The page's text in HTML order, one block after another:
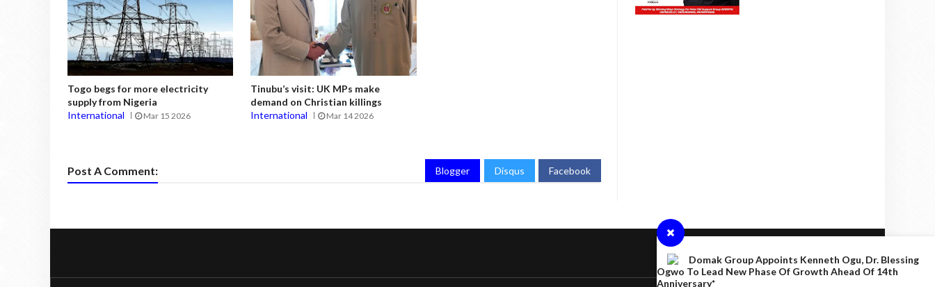
Domak Group Appoints Kenneth Ogu, Dr. Blessing
Ogwo To Lead New Phase Of Growth Ahead Of 14th
Anniversary*
Togo begs for more electricity
supply from Nigeria
International
Mar 15 2026
Tinubu’s visit: UK MPs make
demand on Christian killings
International
Mar 14 2026
Post A Comment: Blogger Disqus Facebook